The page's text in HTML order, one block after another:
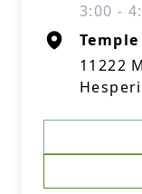
3:00 -
11222